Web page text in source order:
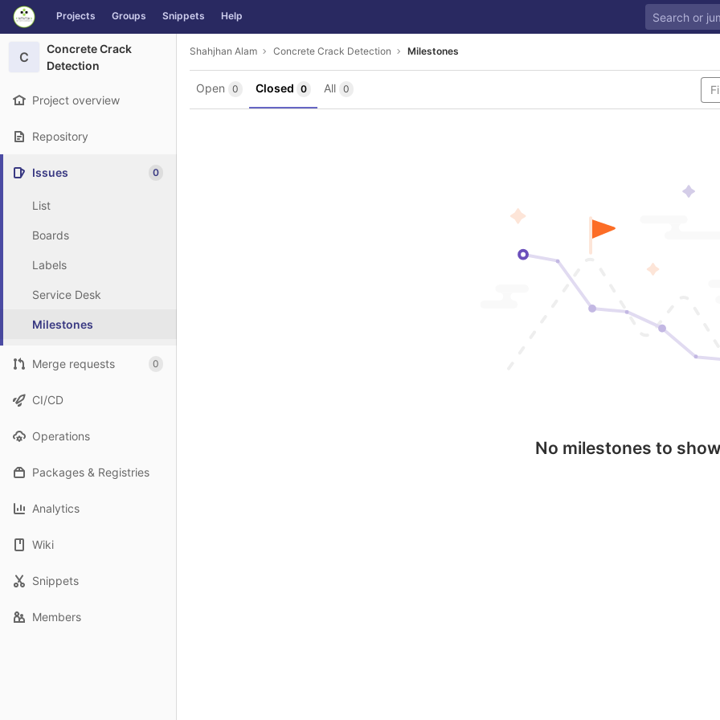
Skip to content
GitLab Projects Groups Snippets Help
C
Concrete Crack
Detection
Project overview
Repository
Issues 0
List
Boards
Labels
Service Desk
Milestones
Merge requests 0
CI/CD
Operations
Packages & Registries
Analytics
Wiki
Snippets
Members
Shahjhan Alam Concrete Crack Detection Milestones
Open 0 Closed 0 All 0
No milestones to